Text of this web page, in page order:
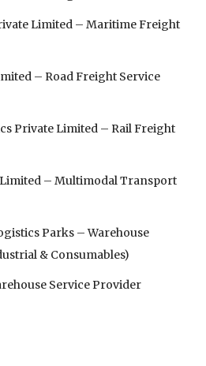
Limited⁠ – Maritime Freight
– Road Freight Service
Private Limited⁠ – Rail Freight
– Multimodal Transport
Parks⁠ – Warehouse
& Consumables)
Service Provider